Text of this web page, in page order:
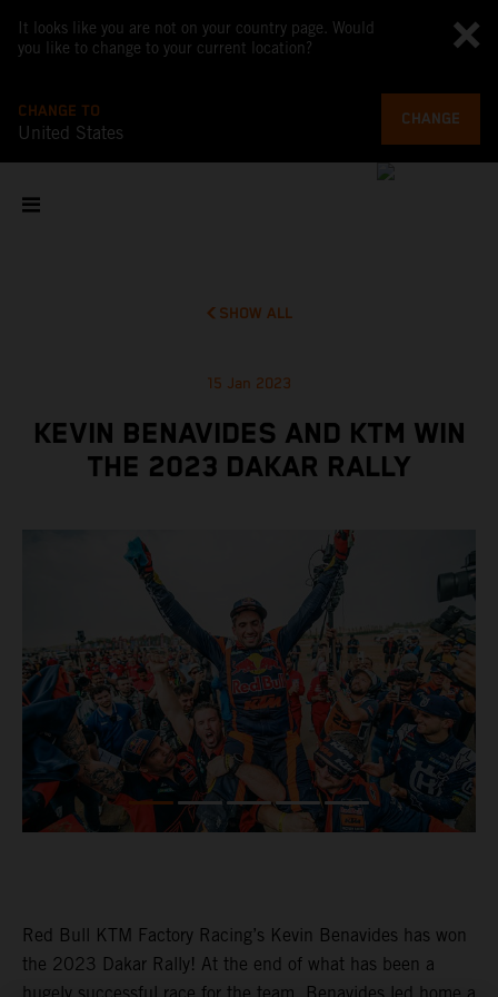
It looks like you are not on your country page. Would
you like to change to your current location?
CHANGE TO
United States
CHANGE
SHOW ALL
15 Jan 2023
KEVIN BENAVIDES AND KTM WIN
THE 2023 DAKAR RALLY
Red Bull KTM Factory Racing’s Kevin Benavides has won
the 2023 Dakar Rally! At the end of what has been a